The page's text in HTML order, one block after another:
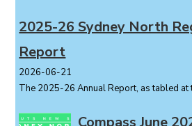
o
n
2025-26 Sydney North
Report
2026-06-21
The 2025-26 Annual Report, as tabled at